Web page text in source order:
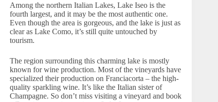
Among the northern Italian Lakes, Lake Iseo is the
fourth largest, and it may be the most authentic one.
Even though the area is gorgeous, and the lake is just as
clear as Lake Como, it’s still quite untouched by
tourism.
The region surrounding this charming lake is mostly
known for wine production. Most of the vineyards have
specialized their production on Franciacorta – the high-
quality sparkling wine. It’s like the Italian sister of
Champagne. So don’t miss visiting a vineyard and book